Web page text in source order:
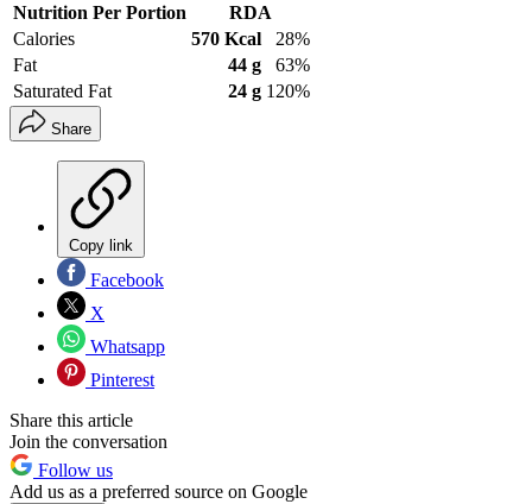
Nutrition Per Portion
RDA
Calories
570 Kcal
28%
Fat
44 g
63%
Saturated Fat
24 g 120%
Share
Copy link
Facebook
X
Whatsapp
Pinterest
Share this article
Join the conversation
Follow us
Add us as a preferred source on Google